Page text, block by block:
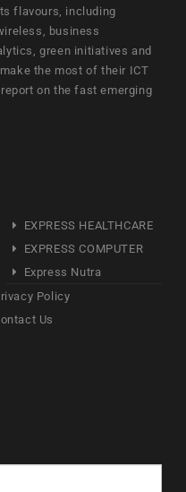
flavours, including
business
green initiatives and
the most of their ICT
on the fast emerging
EXPRESS HEALTHCARE
EXPRESS COMPUTER
Express Nutra
Policy
Us